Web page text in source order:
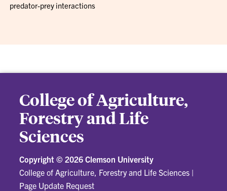
predator-prey interactions
College of Agriculture,
Forestry and Life
Sciences
Copyright © 2026 Clemson University
College of Agriculture, Forestry and Life Sciences |
Page Update Request